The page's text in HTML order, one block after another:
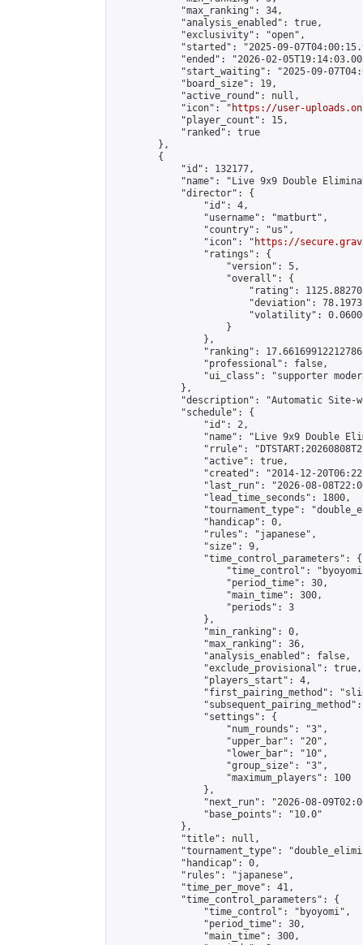
            "max_ranking": 34,
            "analysis_enabled": true,
            "exclusivity": "open",
"started": "2025-09-
"ended": "2026-02-
"start_waiting": "2025-09-
            "board_size": 19,
            "active_round": null,
            "icon": "
https://user-
            "player_count": 15,
            "ranked": true
        },
        {
            "id": 132177,
"name": "Live 9x9 Double
            "director": {
                "id": 4,
                "username": "matburt",
                "country": "us",
                "icon": "
https://
                "ratings": {
                    "version": 5,
                    "overall": {
"rating":
"deviation":
"volatility":
                    }
                },
"ranking":
                "professional": false,
"ui_class": "supporter
            },
"description": "Automatic Site-
            "schedule": {
                "id": 2,
"name": "Live 9x9 Double
"rrule":
                "active": true,
"created": "2014-12-
"last_run": "2026-08-
                "lead_time_seconds": 1800,
"tournament_type":
                "handicap": 0,
                "rules": "japanese",
                "size": 9,
                "time_control_parameters": {
"time_control":
                    "period_time": 30,
                    "main_time": 300,
                    "periods": 3
                },
                "min_ranking": 0,
                "max_ranking": 36,
                "analysis_enabled": false,
                "exclude_provisional": true,
                "players_start": 4,
"first_pairing_method":
                "settings": {
                    "num_rounds": "3",
                    "upper_bar": "20",
                    "lower_bar": "10",
                    "group_size": "3",
                    "maximum_players": 100
                },
"next_run": "2026-08-
                "base_points": "10.0"
            },
            "title": null,
"tournament_type":
            "handicap": 0,
            "rules": "japanese",
            "time_per_move": 41,
            "time_control_parameters": {
                "time_control": "byoyomi",
                "period_time": 30,
                "main_time": 300,